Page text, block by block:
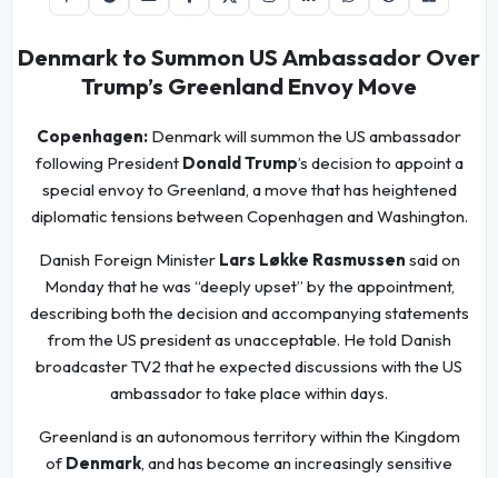
Denmark to Summon US Ambassador Over
Trump’s Greenland Envoy Move
Copenhagen: Denmark will summon the US ambassador
following President Donald Trump’s decision to appoint a
special envoy to Greenland, a move that has heightened
diplomatic tensions between Copenhagen and Washington.
Danish Foreign Minister Lars Løkke Rasmussen said on
Monday that he was “deeply upset” by the appointment,
describing both the decision and accompanying statements
from the US president as unacceptable. He told Danish
broadcaster TV2 that he expected discussions with the US
ambassador to take place within days.
Greenland is an autonomous territory within the Kingdom
of Denmark, and has become an increasingly sensitive